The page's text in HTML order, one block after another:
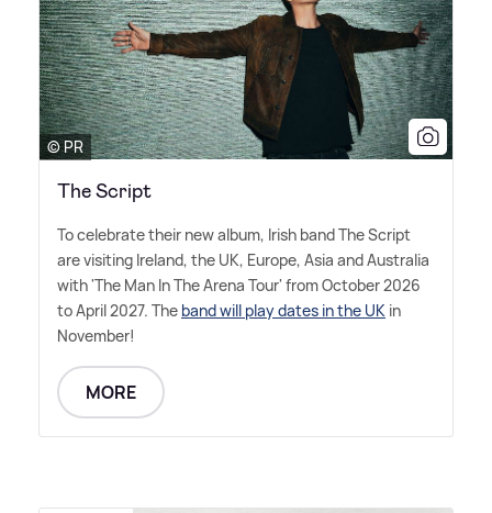
© PR
The Script
To celebrate their new album, Irish band The Script
are visiting Ireland, the UK, Europe, Asia and Australia
with 'The Man In The Arena Tour' from October 2026
to April 2027. The band will play dates in the UK in
November!
MORE